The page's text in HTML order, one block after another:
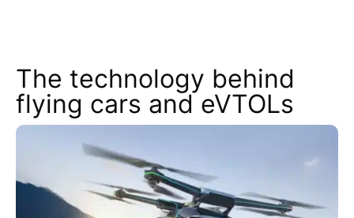
The technology behind
flying cars and eVTOLs